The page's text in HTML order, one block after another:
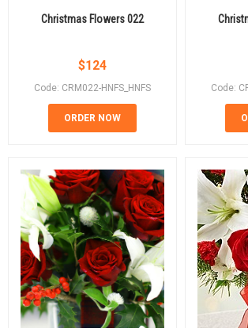
Christmas Flowers 022
$124
Code: CRM022-HNFS_HNFS
ORDER NOW
Code: